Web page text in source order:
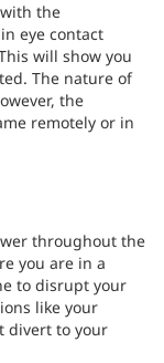
the
eye contact
will show you
The nature of
the
remotely or in
throughout the
you are in a
to disrupt your
like your
divert to your